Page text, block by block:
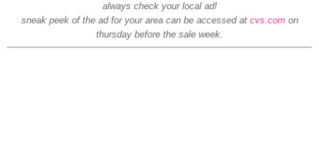
always check your local ad!
sneak peek of the ad for your area can be accessed at cvs.comon
thursday before the sale week.